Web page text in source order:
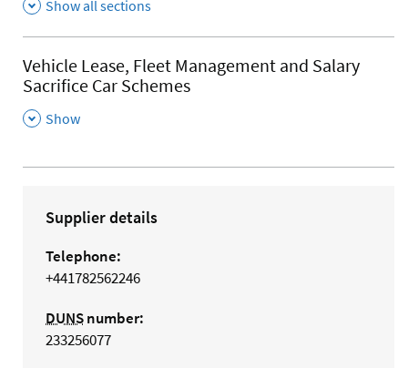
Show all sections
Vehicle Lease, Fleet Management and Salary
Sacrifice Car Schemes
,
Show
Supplier details
Telephone:
+441782562246
DUNSnumber:
233256077